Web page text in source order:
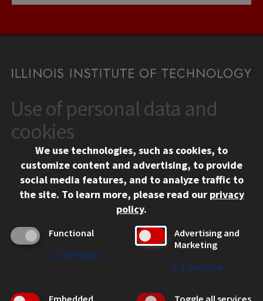
CONTACT
10 West 35th Street
Chicago, IL 60616
312.567.3000
Contact Us
Social Media Links
Facebook
Instagram
LinkedIn
Twitter
YouTube
CAMPUS
Emergency Information
Employment
Use of personal data and
cookies
We use technologies, such as cookies, to
customize content and advertising, to provide
social media features, and to analyze traffic to
the site. To learn more, please read our privacy
policy.
Functional
↓ 2 Services
Advertising and
Marketing
↓ 1 Service
Embedded Toggle all services